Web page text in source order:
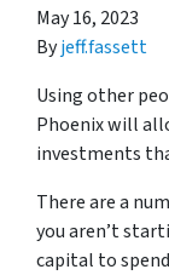
May 16, 2023
Byjeff.fassett
Using other
Phoenix will
investments
There are a
you aren’t
capital to